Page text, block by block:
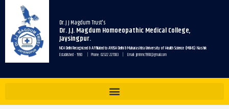
Dr. J J Magdum Trust's
Dr. J.J. Magdum Homoeopathic Medical College,
Jaysingpur.
NCH Delhi Recognized & Affiliated to AYUSH Delhi & Maharashtra University of Health Science (MUHS) Nashik
Established - 1990 | Phone: 02322 227083 | Email: jjmhmc1990@gmail.com